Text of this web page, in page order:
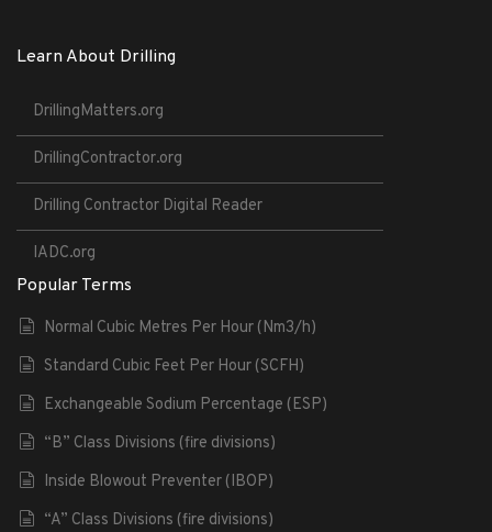
Learn About Drilling
DrillingMatters.org
DrillingContractor.org
Drilling Contractor Digital Reader
IADC.org
Popular Terms
Normal Cubic Metres Per Hour (Nm3/h)
Standard Cubic Feet Per Hour (SCFH)
Exchangeable Sodium Percentage (ESP)
“B” Class Divisions (fire divisions)
Inside Blowout Preventer (IBOP)
“A” Class Divisions (fire divisions)